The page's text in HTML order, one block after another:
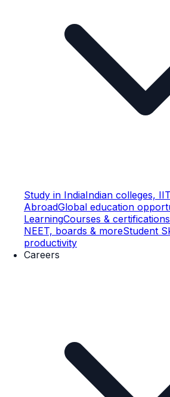
Study in IndiaIndian colleges,
AbroadGlobal education
LearningCourses & certifications
NEET, boards & moreStudent
productivity
Careers